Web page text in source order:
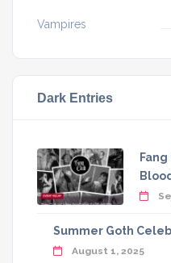
Vampires
Dark Entries
Summer Goth
August 1, 2025